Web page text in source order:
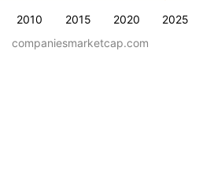
2010 2015 2020 2025
companiesmarketcap.com